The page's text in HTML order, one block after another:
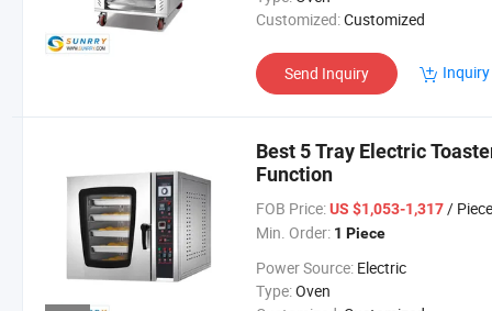
Customized:Customized
Send Inquiry
Best 5 Tray Electric
Function
FOB Price: US $1,053-1,317/ Piece
Min. Order: 1 Piece
Power Source: Electric
Type:Oven